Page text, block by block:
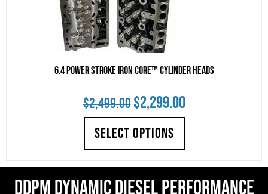
6.4 Power Stroke Iron Core™ Cylinder Heads
$2,499.00Original
price
was:
$2,499.00.
$2,299.00Current
is:
$2,299.00.
SELECT OPTIONS
DDPM Dynamic Diesel Performance